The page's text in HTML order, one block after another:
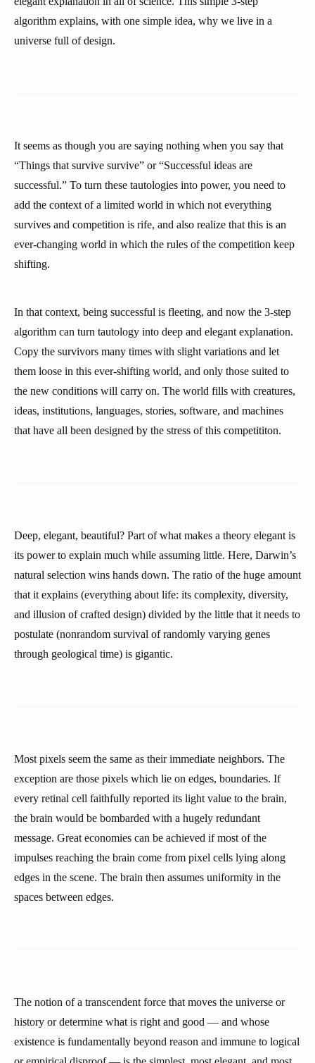
algorithm explains, with one simple idea, why we live in a
universe full of design.
It seems as though you are saying nothing when you say that
“Things that survive survive” or “Successful ideas are
successful.” To turn these tautologies into power, you need to
add the context of a limited world in which not everything
survives and competition is rife, and also realize that this is an
ever-changing world in which the rules of the competition keep
shifting.
In that context, being successful is fleeting, and now the 3-step
algorithm can turn tautology into deep and elegant explanation.
Copy the survivors many times with slight variations and let
them loose in this ever-shifting world, and only those suited to
the new conditions will carry on. The world fills with creatures,
ideas, institutions, languages, stories, software, and machines
that have all been designed by the stress of this competititon.
Deep, elegant, beautiful? Part of what makes a theory elegant is
its power to explain much while assuming little. Here, Darwin’s
natural selection wins hands down. The ratio of the huge amount
that it explains (everything about life: its complexity, diversity,
and illusion of crafted design) divided by the little that it needs to
postulate (nonrandom survival of randomly varying genes
through geological time) is gigantic.
Most pixels seem the same as their immediate neighbors. The
exception are those pixels which lie on edges, boundaries. If
every retinal cell faithfully reported its light value to the brain,
the brain would be bombarded with a hugely redundant
message. Great economies can be achieved if most of the
impulses reaching the brain come from pixel cells lying along
edges in the scene. The brain then assumes uniformity in the
spaces between edges.
The notion of a transcendent force that moves the universe or
history or determine what is right and good — and whose
existence is fundamentally beyond reason and immune to logical